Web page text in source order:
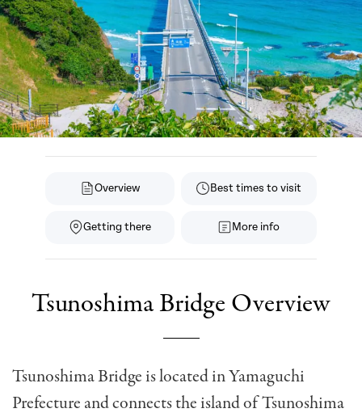
Overview Best times to visit
Getting there More info
Tsunoshima Bridge Overview
Tsunoshima Bridge is located in Yamaguchi
Prefecture and connects the island of Tsunoshima